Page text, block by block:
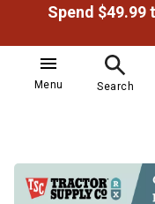
Menu Search